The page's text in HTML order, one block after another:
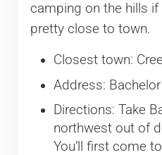
camping on the hills
pretty close to town.
Closest town:
Address:
Directions: Take
northwest out of
You’ll first come